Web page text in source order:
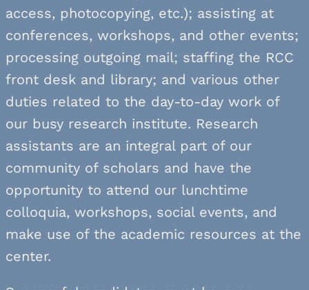
access, photocopying, etc.); assisting at
conferences, workshops, and other events;
processing outgoing mail; staffing the RCC
front desk and library; and various other
duties related to the day-to-day work of
our busy research institute. Research
assistants are an integral part of our
community of scholars and have the
opportunity to attend our lunchtime
colloquia, workshops, social events, and
make use of the academic resources at the
center.